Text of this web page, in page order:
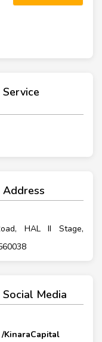
Address
HAL II Stage,
Media
/KinaraCapital